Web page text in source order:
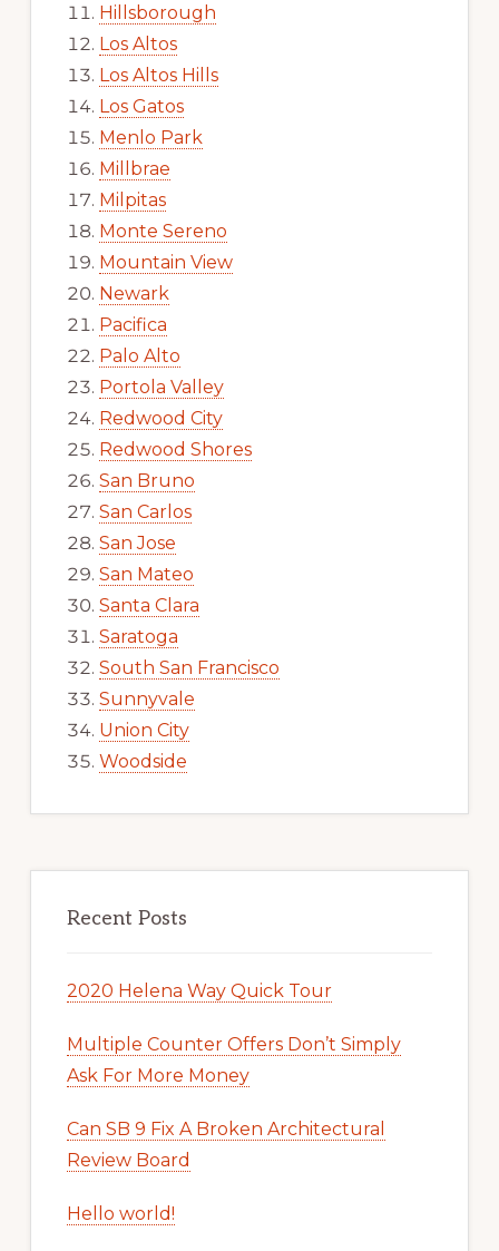
Hillsborough
Los Altos
Los Altos Hills
Los Gatos
Menlo Park
Millbrae
Milpitas
Monte Sereno
Mountain View
Newark
Pacifica
Palo Alto
Portola Valley
Redwood City
Redwood Shores
San Bruno
San Carlos
San Jose
San Mateo
Santa Clara
Saratoga
South San Francisco
Sunnyvale
Union City
Woodside
Recent Posts
2020 Helena Way Quick Tour
Multiple Counter Offers Don’t Simply
Ask For More Money
Can SB 9 Fix A Broken Architectural
Review Board
Hello world!